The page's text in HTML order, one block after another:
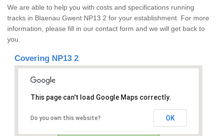
We are able to help you with costs and specifications running
tracks in Blaenau Gwent NP13 2 for your establishment. For more
information, please fill in our contact form and we will get back to
you.
Covering NP13 2
This page can't load Google Maps correctly.
Do you own this website? OK